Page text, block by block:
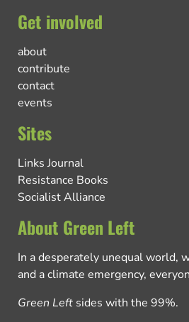
Get involved
about
contribute
contact
events
Sites
Links Journal
Resistance Books
Socialist Alliance
About Green Left
In a desperately unequal world,
and a climate emergency,
Green Left sides with the 99%.